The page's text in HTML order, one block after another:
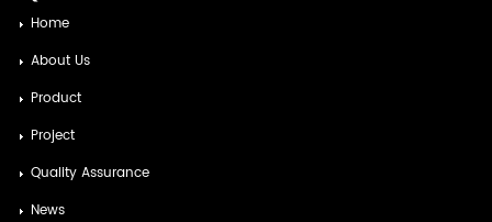
Home
About Us
Product
Project
Quality Assurance
News